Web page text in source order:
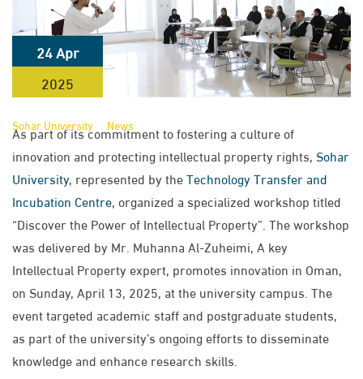
and Research
Awareness
Sohar University News
24 Apr
2025
As part of its commitment to fostering a culture of
innovation and protecting intellectual property rights, Sohar
University, represented by theTechnology Transfer and
Incubation Centre , organized a specialized workshop titled
“Discover the Power of Intellectual Property”. The workshop
was delivered by Mr. Muhanna Al-Zuheimi, A key
Intellectual Property expert, promotes innovation in Oman,
on Sunday, April 13, 2025, at the university campus. The
event targeted academic staff and postgraduate students,
as part of the university’s ongoing efforts to disseminate
knowledge and enhance research skills.